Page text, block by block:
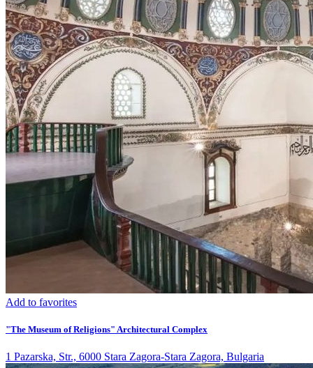
Add to favorites
"The Museum of Religions" Architectural Complex
1 Pazarska, Str., 6000 Stara Zagora-Stara Zagora, Bulgaria